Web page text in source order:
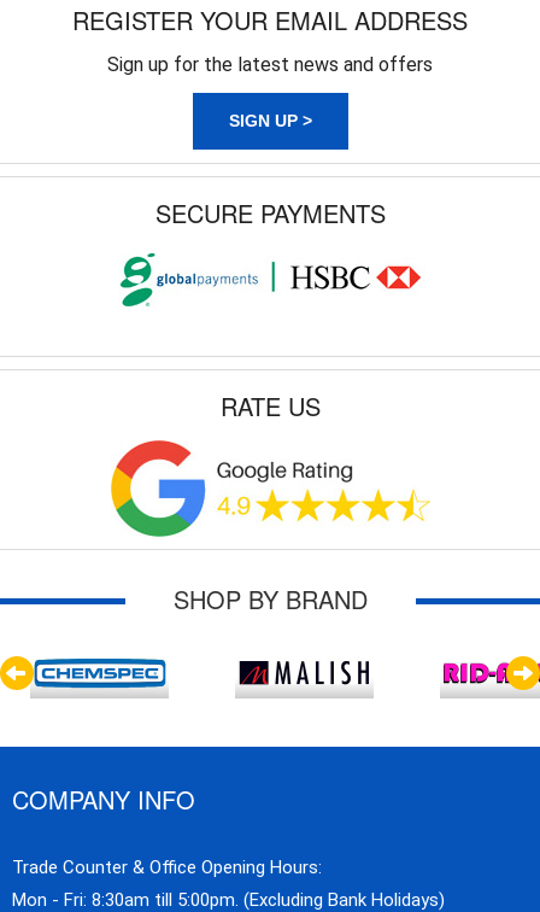
REGISTER YOUR EMAIL ADDRESS
Sign up for the latest news and offers
SIGN UP >
SECURE PAYMENTS
RATE US
SHOP BY BRAND
COMPANY INFO
Trade Counter & Office Opening Hours:
Mon - Fri: 8:30am till 5:00pm. (Excluding Bank Holidays)